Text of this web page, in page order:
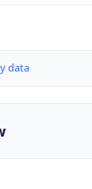
data